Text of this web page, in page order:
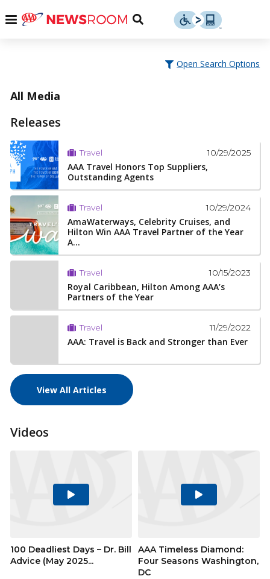
Menu
Toggle
Open Search Options
All Media
Releases
Travel 10/29/2025
AAA Travel Honors Top Suppliers,
Outstanding Agents
Travel 10/29/2024
AmaWaterways, Celebrity Cruises, and
Hilton Win AAA Travel Partner of the Year
A...
Travel 10/15/2023
Royal Caribbean, Hilton Among AAA’s
Partners of the Year
Travel 11/29/2022
AAA: Travel is Back and Stronger than Ever
View All Articles
Videos
Play
100 Deadliest Days – Dr. Bill
Advice (May 2025...
Play
AAA Timeless Diamond:
Four Seasons Washington,
DC